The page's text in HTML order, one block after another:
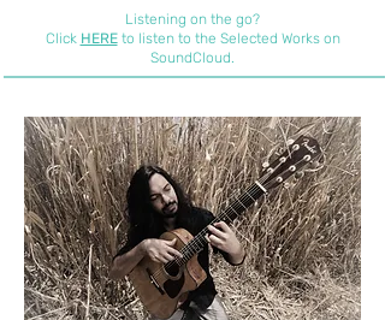
Listening on the go?
Click HEREto listen to the Selected Works on
SoundCloud.